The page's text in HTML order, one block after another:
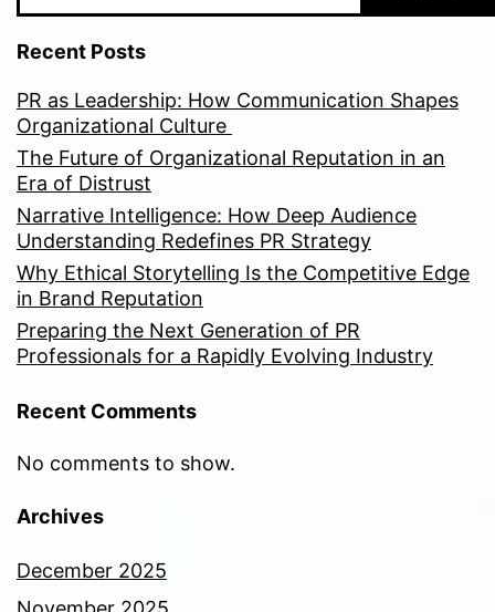
Recent Posts
PR as Leadership: How Communication Shapes
Organizational Culture
The Future of Organizational Reputation in an
Era of Distrust
Narrative Intelligence: How Deep Audience
Understanding Redefines PR Strategy
Why Ethical Storytelling Is the Competitive Edge
in Brand Reputation
Preparing the Next Generation of PR
Professionals for a Rapidly Evolving Industry
Recent Comments
No comments to show.
Archives
December 2025